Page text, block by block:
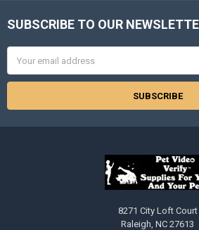
Footer
SUBSCRIBE TO OUR
Address
8271 City Loft Court
Raleigh, NC 27613